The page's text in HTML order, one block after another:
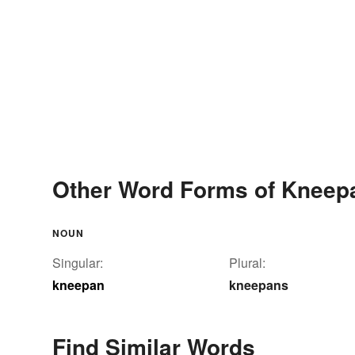
Other Word Forms of
NOUN
Singular:
kneepan
Plural:
kneepans
Find Similar Words